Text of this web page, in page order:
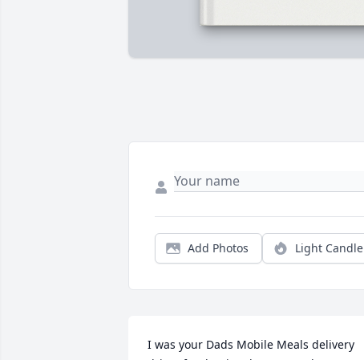
Add Photos Light Candle
I was your Dads Mobile Meals delivery